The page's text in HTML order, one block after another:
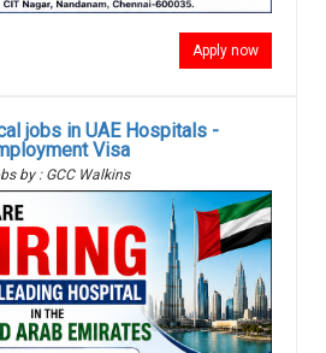
Apply now
jobs in UAE Hospitals -
Visa
by : GCC Walkins